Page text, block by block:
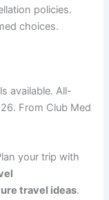
policies.
choices.
available. All-
From Club Med
your trip with
travel ideas.